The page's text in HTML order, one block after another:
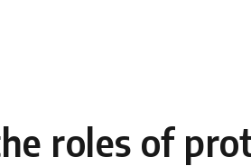
roles of